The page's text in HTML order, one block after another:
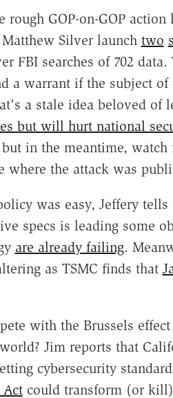
rough GOP-on-GOP
Silver launch two
FBI searches of 702
a warrant if the subject of
a stale idea beloved of
but will hurt national
in the meantime,
where the attack was
was easy, Jeffery tells
specs is leading some
are already failing.
as TSMC finds that
with the Brussels
Jim reports that
cybersecurity
Actcould transform (or kill)